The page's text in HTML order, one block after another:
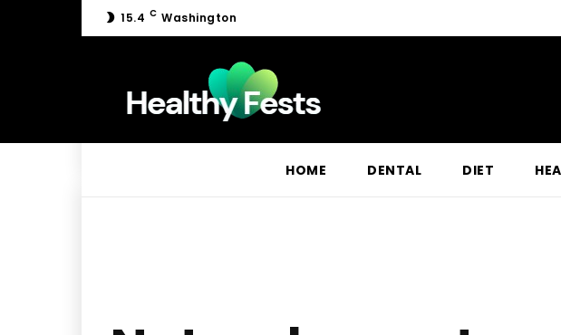
15.4 C Washington
HOME DENTAL DIET